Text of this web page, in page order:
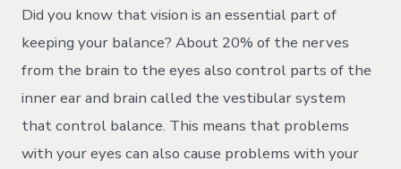
Did you know that vision is an essential part of
keeping your balance? About 20% of the nerves
from the brain to the eyes also control parts of the
inner ear and brain called the vestibular system
that control balance. This means that problems
with your eyes can also cause problems with your